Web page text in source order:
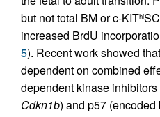
but not total BM or c-KIThi
increased BrdU
5). Recent work showed
dependent on combined
dependent kinase
Cdkn1b) and p57 (encoded